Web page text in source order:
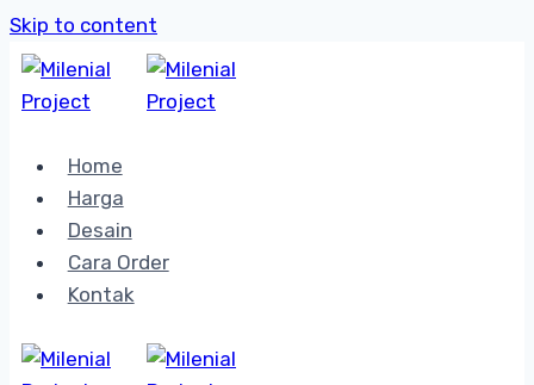
Skip to content
Home
Harga
Desain
Cara Order
Kontak